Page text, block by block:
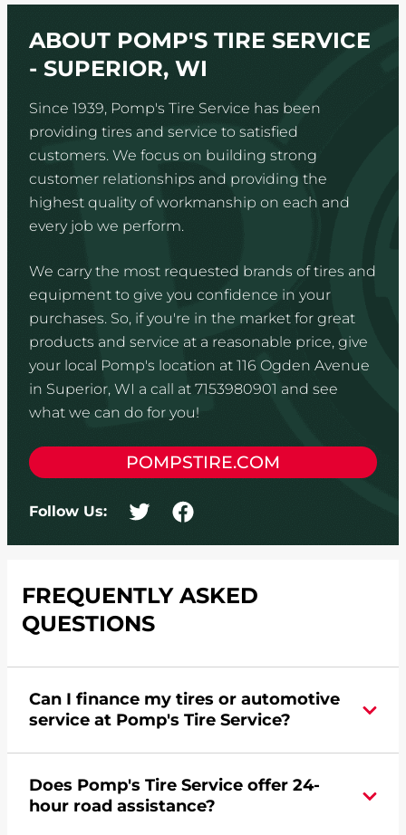
ABOUT POMP'S TIRE SERVICE
- SUPERIOR, WI
Since 1939, Pomp's Tire Service has been
providing tires and service to satisfied
customers. We focus on building strong
customer relationships and providing the
highest quality of workmanship on each and
every job we perform.
We carry the most requested brands of tires and
equipment to give you confidence in your
purchases. So, if you're in the market for great
products and service at a reasonable price, give
your local Pomp's location at 116 Ogden Avenue
in Superior, WI a call at 7153980901 and see
what we can do for you!
POMPSTIRE.COM
Follow Us:
FREQUENTLY ASKED
QUESTIONS
Can I finance my tires or automotive
service at Pomp's Tire Service?
credit card. Clickhereto learn more.
Does Pomp's Tire Service offer 24-
hour road assistance?